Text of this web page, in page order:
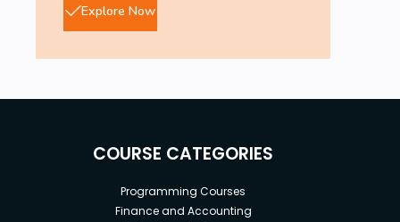
Explore Now
COURSE CATEGORIES
Programming Courses
Finance and Accounting